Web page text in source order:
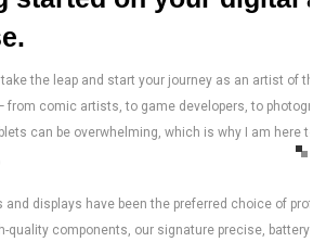
take the leap and start your journey as an artist of
from comic artists, to game developers, to
can be overwhelming, which is why I am here to
and displays have been the preferred choice of
quality components, our signature precise, battery